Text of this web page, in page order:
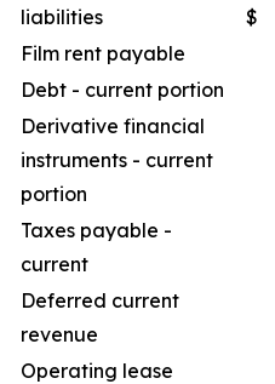
liabilities
$
Film rent payable
Debt - current portion
Derivative financial
instruments - current
portion
Taxes payable -
current
Deferred current
revenue
Operating lease